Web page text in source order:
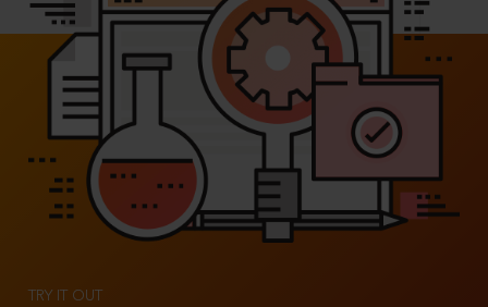
TRY IT OUT